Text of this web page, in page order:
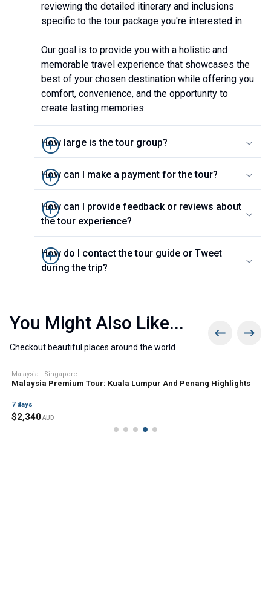
reviewing the detailed itinerary and inclusions
specific to the tour package you're interested in.
Our goal is to provide you with a holistic and
memorable travel experience that showcases the
best of your chosen destination while offering you
comfort, convenience, and the opportunity to
create lasting memories.
How large is the tour group?
How can I make a payment for the tour?
How can I provide feedback or reviews about
the tour experience?
How do I contact the tour guide or Tweet
during the trip?
You Might Also Like...
Checkout beautiful places around the world
Malaysia · Singapore
Malaysia Premium Tour: Kuala Lumpur And Penang Highlights
7 days
$2,340AUD